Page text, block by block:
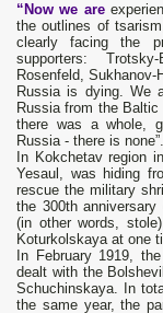
“Now we are
the outlines of
clearly facing the
supporters: Trotsky-
Rosenfeld, Sukhanov-
Russia is dying. We
Russia from the
there was a whole,
Russia - there is none”.
In Kokchetav region
Yesaul, was hiding
rescue the military
the 300th
(in other words,
Koturkolskaya at one
In February 1919,
dealt with the
Schuchinskaya. In
the same year, the